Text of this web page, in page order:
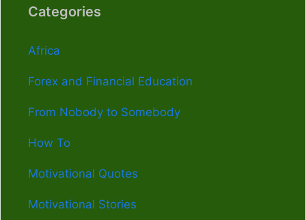
Categories
Africa
Forex and Financial Education
From Nobody to Somebody
How To
Motivational Quotes
Motivational Stories